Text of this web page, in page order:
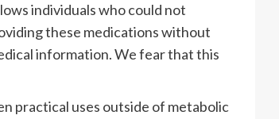
individuals who could not
these medications without
information. We fear that this
practical uses outside of metabolic